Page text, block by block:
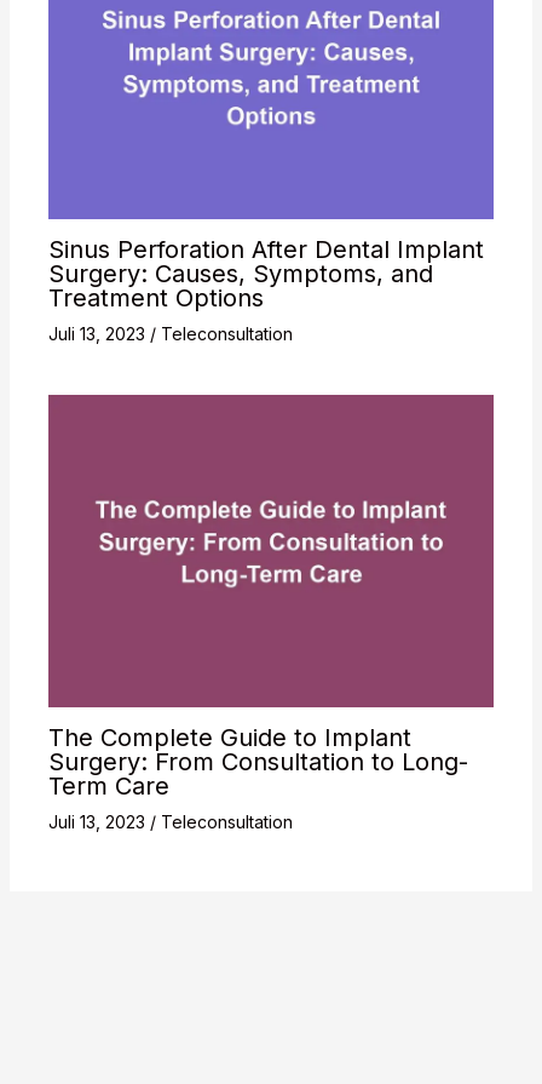
Sinus Perforation After Dental Implant
Surgery: Causes, Symptoms, and
Treatment Options
Juli 13, 2023 / Teleconsultation
The Complete Guide to Implant
Surgery: From Consultation to Long-
Term Care
Juli 13, 2023 / Teleconsultation